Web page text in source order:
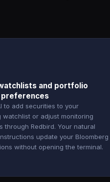
and portfolio
to add securities to your
watchlist or adjust monitoring
through Redbird. Your natural
update your Bloomberg
without opening the terminal.